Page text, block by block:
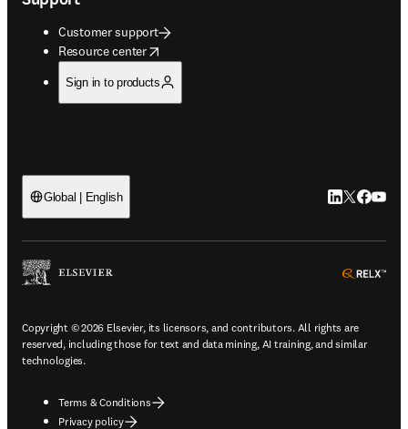
Customer support
Resource center
opens in new tab/window
Sign in to products
Global | English LinkedIn
Twitter
Copyright © 2026 Elsevier, its licensors, and contributors. All rights are
reserved, including those for text and data mining, AI training, and similar
technologies.
Terms & Conditions
Privacy policy